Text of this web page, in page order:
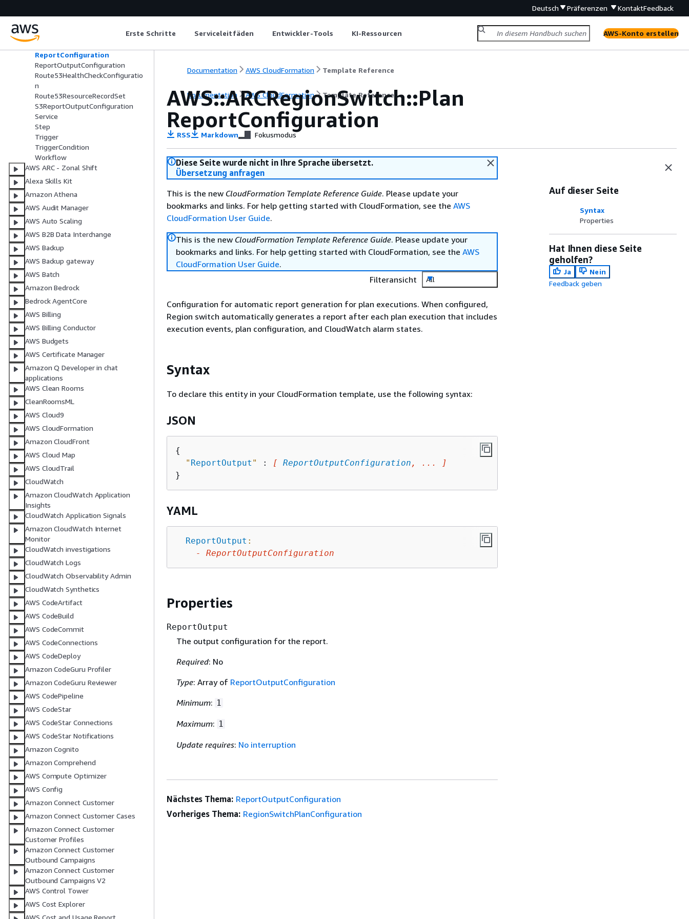
Deutsch Präferenzen KontaktFeedback
Erste Schritte Serviceleitfäden Entwickler-Tools KI-Ressourcen AWS-Konto erstellen
RdsPromoteReadReplicaConfigura
tion
ReportConfiguration
ReportOutputConfiguration
Route53HealthCheckConfiguratio
n
Route53ResourceRecordSet
S3ReportOutputConfiguration
Service
Step
Trigger
TriggerCondition
Workflow
AWS ARC - Zonal Shift
Alexa Skills Kit
Amazon Athena
AWS Audit Manager
AWS Auto Scaling
AWS B2B Data Interchange
AWS Backup
AWS Backup gateway
AWS Batch
Amazon Bedrock
Bedrock AgentCore
AWS Billing
AWS Billing Conductor
AWS Budgets
AWS Certificate Manager
Amazon Q Developer in chat
applications
AWS Clean Rooms
CleanRoomsML
AWS Cloud9
AWS CloudFormation
Amazon CloudFront
AWS Cloud Map
AWS CloudTrail
CloudWatch
Amazon CloudWatch Application
Insights
CloudWatch Application Signals
Amazon CloudWatch Internet
Monitor
CloudWatch investigations
CloudWatch Logs
CloudWatch Observability Admin
CloudWatch Synthetics
AWS CodeArtifact
AWS CodeBuild
AWS CodeCommit
AWS CodeConnections
AWS CodeDeploy
Amazon CodeGuru Profiler
Amazon CodeGuru Reviewer
AWS CodePipeline
AWS CodeStar
AWS CodeStar Connections
AWS CodeStar Notifications
Amazon Cognito
Amazon Comprehend
AWS Compute Optimizer
AWS Config
Amazon Connect Customer
Amazon Connect Customer Cases
Amazon Connect Customer
Customer Profiles
Amazon Connect Customer
Outbound Campaigns
Amazon Connect Customer
Outbound Campaigns V2
AWS Control Tower
AWS Cost Explorer
Documentation AWS CloudFormation Template Reference
Documentation AWS CloudFormation Template Reference
AWS::ARCRegionSwitch::Plan
ReportConfiguration
RSS Markdown Fokusmodus
Diese Seite wurde nicht in Ihre Sprache übersetzt.
Übersetzung anfragen
This is the new CloudFormation Template Reference Guide. Please update your
bookmarks and links. For help getting started with CloudFormation, see the AWS
CloudFormation User Guide.
This is the new CloudFormation Template Reference Guide. Please update your
bookmarks and links. For help getting started with CloudFormation, see the AWS
CloudFormation User Guide.
Filteransicht
All
Configuration for automatic report generation for plan executions. When configured,
Region switch automatically generates a report after each plan execution that includes
execution events, plan configuration, and CloudWatch alarm states.
Syntax
To declare this entity in your CloudFormation template, use the following syntax:
JSON
{
" ReportOutput " : [ ReportOutputConfiguration , ... ]
YAML
ReportOutput :
-
ReportOutputConfiguration
Properties
ReportOutput
The output configuration for the report.
Required: No
Type: Array of ReportOutputConfiguration
Minimum: 1
Maximum: 1
Update requires: No interruption
Auf dieser Seite
Syntax
Properties
Hat Ihnen diese Seite
geholfen?
Ja
Nein
Feedback geben
Nächstes Thema: ReportOutputConfiguration
Vorheriges Thema: RegionSwitchPlanConfiguration